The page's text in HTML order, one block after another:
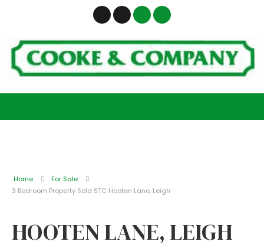
Home
For Sale
3 Bedroom Property Sold STC Hooten Lane, Leigh
HOOTEN LANE, LEIGH